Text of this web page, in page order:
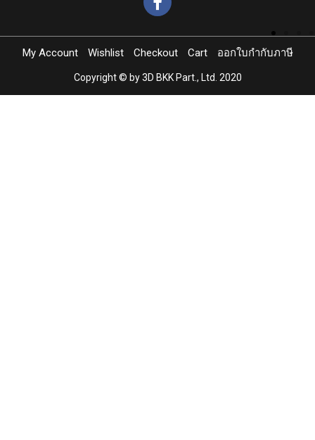
My Account Wishlist Checkout Cart ออกใบกำกับภาษี
Copyright © by 3D BKK Part., Ltd. 2020